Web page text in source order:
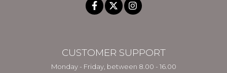
CUSTOMER SUPPORT
Monday - Friday, between 8.00 - 16.00